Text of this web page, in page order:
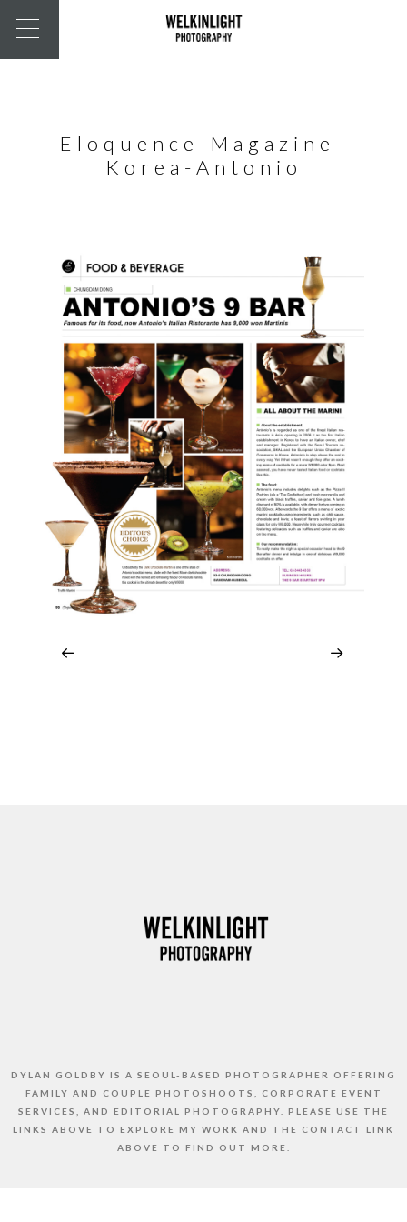
Eloquence-Magazine-
Korea-Antonio
DYLAN GOLDBY IS A SEOUL-BASED PHOTOGRAPHER OFFERING
FAMILY AND COUPLE PHOTOSHOOTS, CORPORATE EVENT
SERVICES, AND EDITORIAL PHOTOGRAPHY. PLEASE USE THE
LINKS ABOVE TO EXPLORE MY WORK AND THE CONTACT LINK
ABOVE TO FIND OUT MORE.